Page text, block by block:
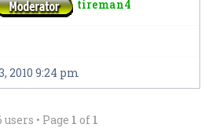
tireman4
2010 9:24 pm
users • Page 1 of 1